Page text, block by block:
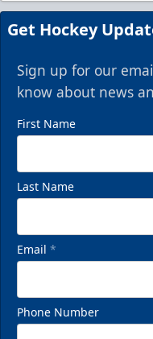
Get Hockey
Sign up for our
know about news
First Name
Last Name
Email *
Phone Number